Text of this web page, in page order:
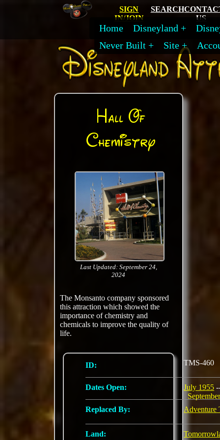
SIGN
IN/JOIN
SEARCH
US
Home Disneyland
Never Built
Site
Hall Of
Chemistry
Last Updated: September 24,
2024
The Monsanto company sponsored
this attraction which showed the
importance of chemistry and
chemicals to improve the quality of
life.
ID: TMS-460
Dates Open: July 1955
Replaced By:
Adventure
Land: